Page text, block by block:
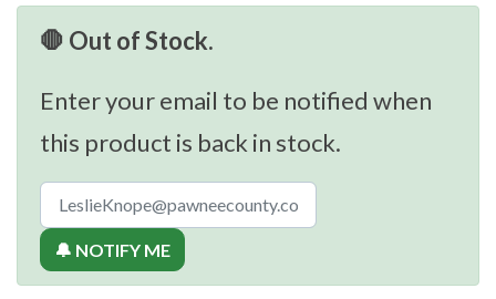
🛑 Out of Stock.
Enter your email to be notified when
this product is back in stock.
🔔 NOTIFY ME